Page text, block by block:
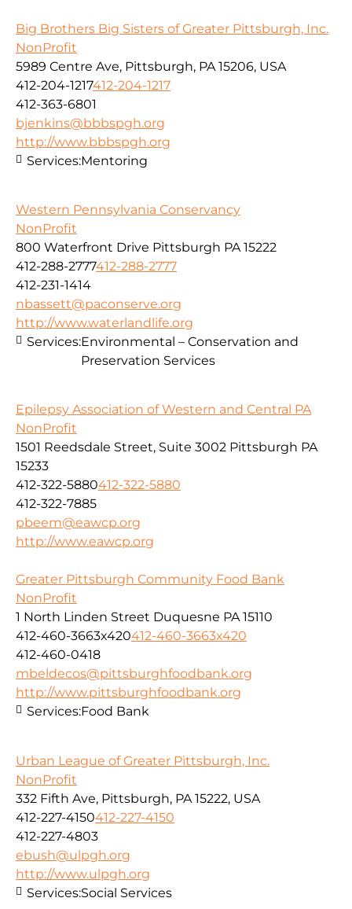
Big Brothers Big Sisters of Greater Pittsburgh, Inc.
NonProfit
5989 Centre Ave, Pittsburgh, PA 15206, USA
412-204-1217412-204-1217
412-363-6801
bjenkins@bbbspgh.org
http://www.bbbspgh.org
Services:Mentoring
Western Pennsylvania Conservancy
NonProfit
800 Waterfront Drive Pittsburgh PA 15222
412-288-2777412-288-2777
412-231-1414
nbassett@paconserve.org
http://www.waterlandlife.org
Services:Environmental – Conservation and
Preservation Services
Epilepsy Association of Western and Central PA
NonProfit
1501 Reedsdale Street, Suite 3002 Pittsburgh PA
15233
412-322-5880412-322-5880
412-322-7885
pbeem@eawcp.org
http://www.eawcp.org
Greater Pittsburgh Community Food Bank
NonProfit
1 North Linden Street Duquesne PA 15110
412-460-3663x420412-460-3663x420
412-460-0418
mbeldecos@pittsburghfoodbank.org
http://www.pittsburghfoodbank.org
Services:Food Bank
Urban League of Greater Pittsburgh, Inc.
NonProfit
332 Fifth Ave, Pittsburgh, PA 15222, USA
412-227-4150412-227-4150
412-227-4803
ebush@ulpgh.org
http://www.ulpgh.org
Services:Social Services